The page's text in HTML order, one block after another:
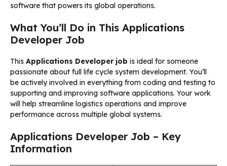
software that powers its global operations.
What You’ll Do in This Applications
Developer Job
This Applications Developer job is ideal for someone
passionate about full life cycle system development. You’ll
be actively involved in everything from coding and testing to
supporting and improving software applications. Your work
will help streamline logistics operations and improve
performance across multiple global systems.
Applications Developer Job – Key
Information